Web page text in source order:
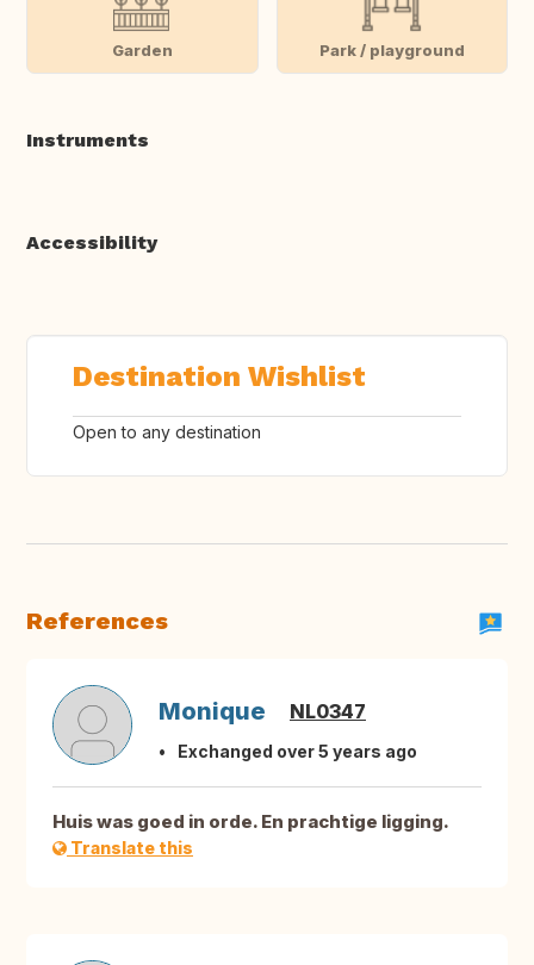
Garden Park / playground
Instruments
Accessibility
Destination Wishlist
Open to any destination
References
Monique NL0347
Exchanged over 5 years ago
Huis was goed in orde. En prachtige ligging.
Translate this